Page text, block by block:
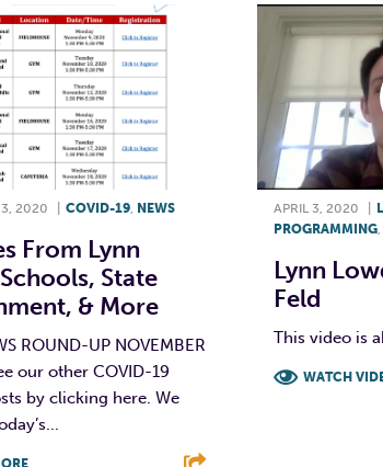
3, 2020 COVID-19 NEWS
From Lynn
State
& More
ROUND-UP NOVEMBER
our other COVID-19
by clicking here. We
APRIL 3, 2020
PROGRAMMING,
Lynn
Feld
This video is
WATCH